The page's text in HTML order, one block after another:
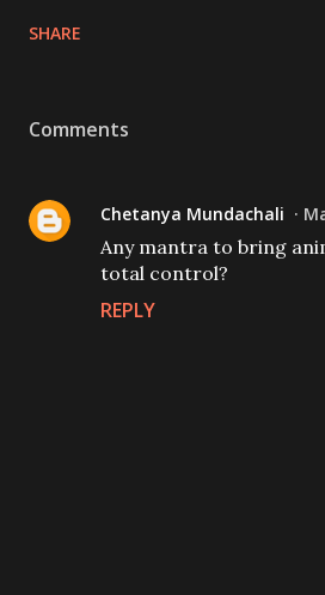
SHARE
Comments
Chetanya Mundachali
Any mantra to bring
total control?
REPLY